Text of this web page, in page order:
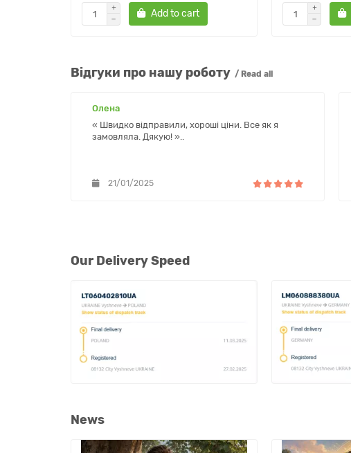
Add to cart
Відгуки про нашу роботу / Read all
Олена
« Швидко відправили, хороші ціни. Все як я
замовляла. Дякую! »..
21/01/2025
Our Delivery Speed
News